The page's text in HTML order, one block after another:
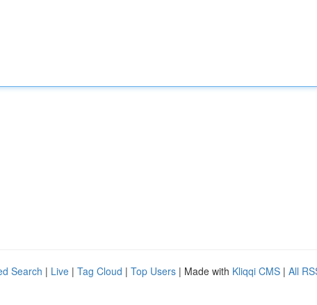
Search | Live | Tag Cloud | Top Users | Made with Kliqqi CMS | All